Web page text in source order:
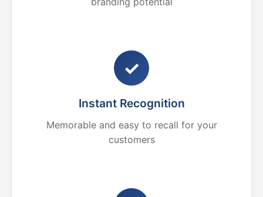
✓
Instant Recognition
Memorable and easy to recall for your
customers